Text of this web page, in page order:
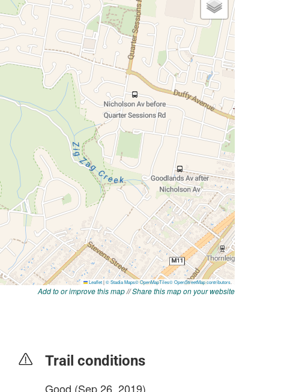
Add to or improve this map//Share this map on your website
Trail conditions
Good (Sep 26, 2019)